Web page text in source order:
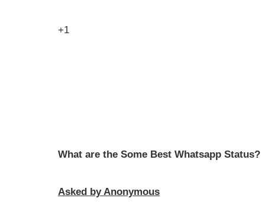
+1
What are the Some Best Whatsapp Status?
Asked by Anonymous